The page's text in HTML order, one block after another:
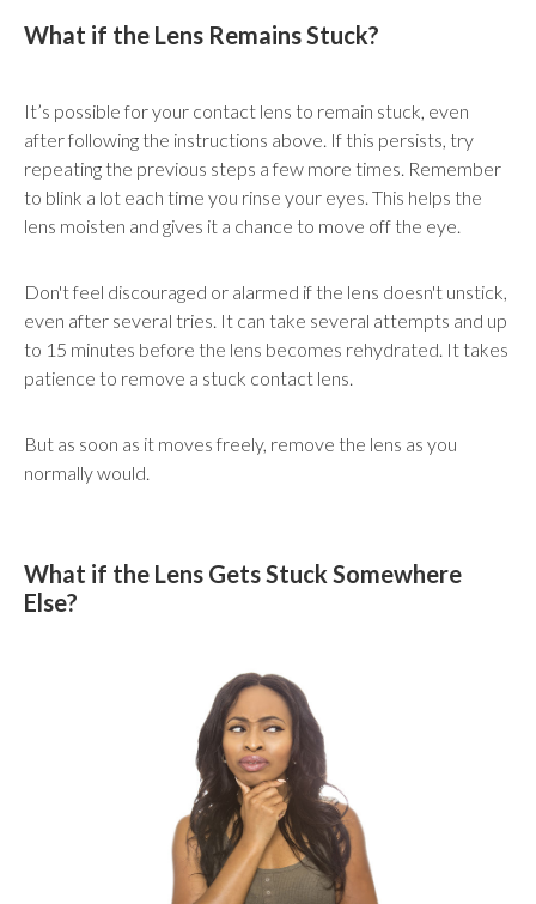
What if the Lens Remains Stuck?
It’s possible for your contact lens to remain stuck, even
after following the instructions above. If this persists, try
repeating the previous steps a few more times. Remember
to blink a lot each time you rinse your eyes. This helps the
lens moisten and gives it a chance to move off the eye.
Don't feel discouraged or alarmed if the lens doesn't unstick,
even after several tries. It can take several attempts and up
to 15 minutes before the lens becomes rehydrated. It takes
patience to remove a stuck contact lens.
But as soon as it moves freely, remove the lens as you
normally would.
What if the Lens Gets Stuck Somewhere
Else?